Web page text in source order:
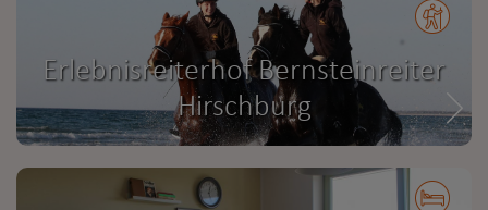
Erlebnisreiterhof Bernsteinreiter
Hirschburg